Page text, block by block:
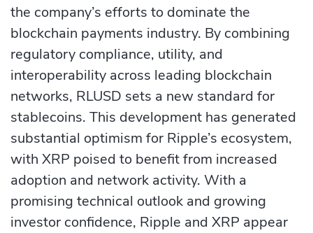
the company’s efforts to dominate the
blockchain payments industry. By combining
regulatory compliance, utility, and
interoperability across leading blockchain
networks, RLUSD sets a new standard for
stablecoins. This development has generated
substantial optimism for Ripple’s ecosystem,
with XRP poised to benefit from increased
adoption and network activity. With a
promising technical outlook and growing
investor confidence, Ripple and XRP appear